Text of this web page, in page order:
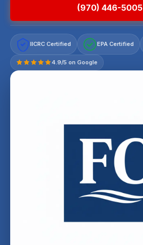
(970) 446-5005
IICRC Certified EPA Certified
4.9/5 on Google